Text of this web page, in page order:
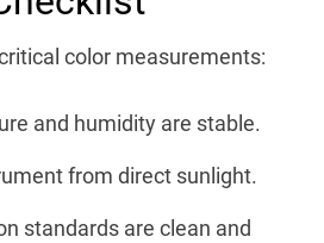
color measurements:
and humidity are stable.
from direct sunlight.
standards are clean and